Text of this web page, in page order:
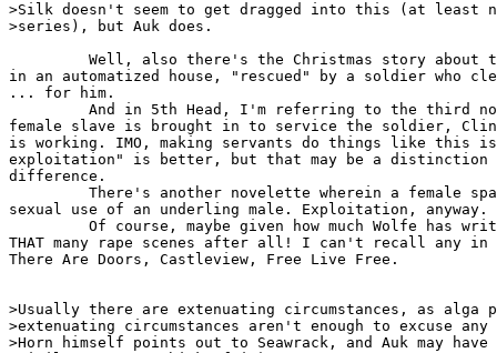
>Silk doesn't seem to get dragged into this (at least
>series), but Auk does.
Well, also there's the Christmas story about
in an automatized house, "rescued" by a soldier who
... for him.
And in 5th Head, I'm referring to the third
female slave is brought in to service the soldier,
is working. IMO, making servants do things like this
exploitation" is better, but that may be a distinction
difference.
There's another novelette wherein a female
sexual use of an underling male. Exploitation, anyway.
Of course, maybe given how much Wolfe has
THAT many rape scenes after all! I can't recall any
There Are Doors, Castleview, Free Live Free.
>Usually there are extenuating circumstances, as alga
>extenuating circumstances aren't enough to excuse
>Horn himself points out to Seawrack, and Auk may